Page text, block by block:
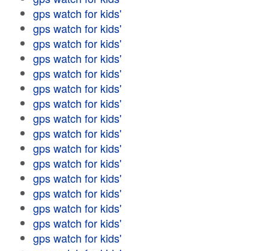
gps watch for kids'
gps watch for kids'
gps watch for kids'
gps watch for kids'
gps watch for kids'
gps watch for kids'
gps watch for kids'
gps watch for kids'
gps watch for kids'
gps watch for kids'
gps watch for kids'
gps watch for kids'
gps watch for kids'
gps watch for kids'
gps watch for kids'
gps watch for kids'